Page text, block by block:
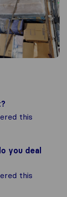
this
you deal
this